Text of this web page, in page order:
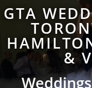
GTA
&